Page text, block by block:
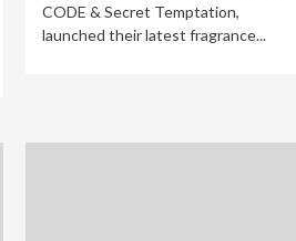
CODE & Secret Temptation,
launched their latest fragrance...